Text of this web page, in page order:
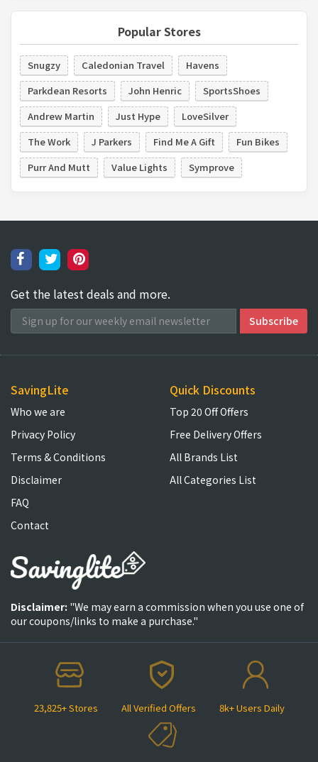
Popular Stores
Snugzy Caledonian Travel
Havens
Parkdean Resorts
John Henric
SportsShoes
Andrew Martin
Just Hype
LoveSilver
The Work
J Parkers Find Me A Gift
Fun Bikes
Purr And Mutt
Value Lights Symprove
Get the latest deals and more.
23,825+ Stores All Verified Offers 8k+ Users Daily
SavingLite
Who we are
Privacy Policy
Terms & Conditions
Disclaimer
FAQ
Contact
Quick Discounts
Top 20 Off Offers
Free Delivery Offers
All Brands List
All Categories List
Disclaimer: "We may earn a commission when you use one of
our coupons/links to make a purchase."